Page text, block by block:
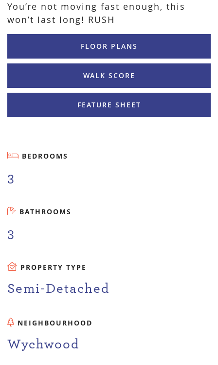
You’re not moving fast enough, this
won’t last long! RUSH
FLOOR PLANS
WALK SCORE
FEATURE SHEET
BEDROOMS
3
BATHROOMS
3
PROPERTY TYPE
Semi-Detached
NEIGHBOURHOOD
Wychwood